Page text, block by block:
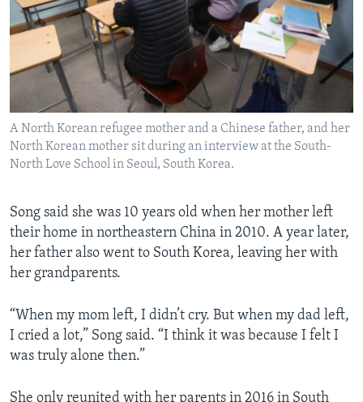
A North Korean refugee mother and a Chinese father, and her
North Korean mother sit during an interview at the South-
North Love School in Seoul, South Korea.
Song said she was 10 years old when her mother left
their home in northeastern China in 2010. A year later,
her father also went to South Korea, leaving her with
her grandparents.
“When my mom left, I didn’t cry. But when my dad left,
I cried a lot,” Song said. “I think it was because I felt I
was truly alone then.”
She only reunited with her parents in 2016 in South